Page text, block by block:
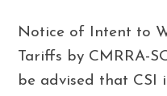
Notice of Intent to
Tariffs by CMRRA-
be advised that CSI